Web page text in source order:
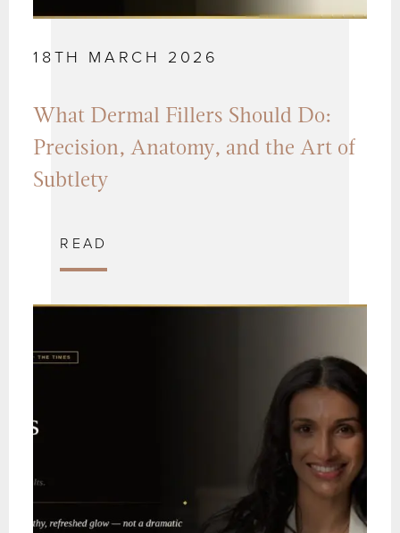
18TH MARCH 2026
What Dermal Fillers Should Do:
Precision, Anatomy, and the Art of
Subtlety
READ